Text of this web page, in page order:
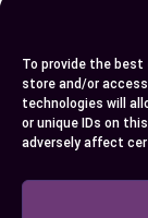
To provide the best
store and/or
technologies will
or unique IDs on
adversely affect
Some More